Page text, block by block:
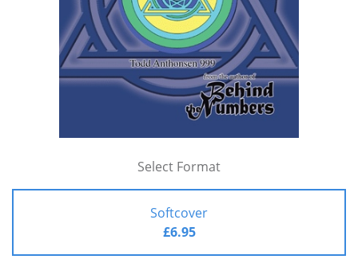
Select Format
Softcover
£6.95